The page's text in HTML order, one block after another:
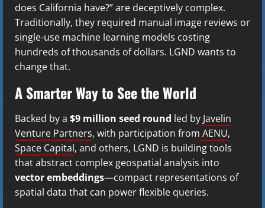
does California have?” are deceptively complex.
Traditionally, they required manual image reviews or
single-use machine learning models costing
hundreds of thousands of dollars. LGND wants to
change that.
A Smarter Way to See the World
Backed by a $9 million seed round led by Javelin
Venture Partners, with participation from AENU,
Space Capital, and others, LGND is building tools
that abstract complex geospatial analysis into
vector embeddings—compact representations of
spatial data that can power flexible queries.